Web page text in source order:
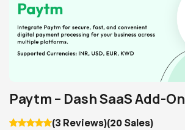
Paytm – Dash SaaS Add-On
(3 Reviews)(20 Sales)